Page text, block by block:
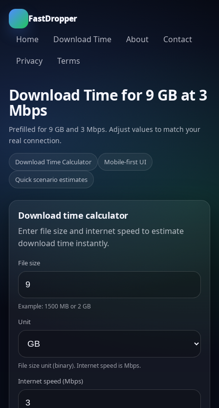
FastDropper
Home
Download Time About
Contact
Privacy
Terms
Download Time for 9 GB at 3
Mbps
Prefilled for 9 GB and 3 Mbps. Adjust values to match your
real connection.
Download Time Calculator
Mobile-first UI
Quick scenario estimates
Download time calculator
Enter file size and internet speed to estimate
download time instantly.
File size
Example: 1500 MB or 2 GB
Unit
File size unit (binary). Internet speed is Mbps.
Internet speed (Mbps)